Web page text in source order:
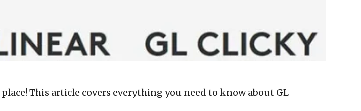
This article covers everything you need to know about GL